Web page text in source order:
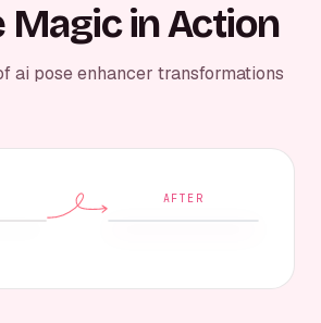
Magic in Action
ai pose enhancer transformations
AFTER